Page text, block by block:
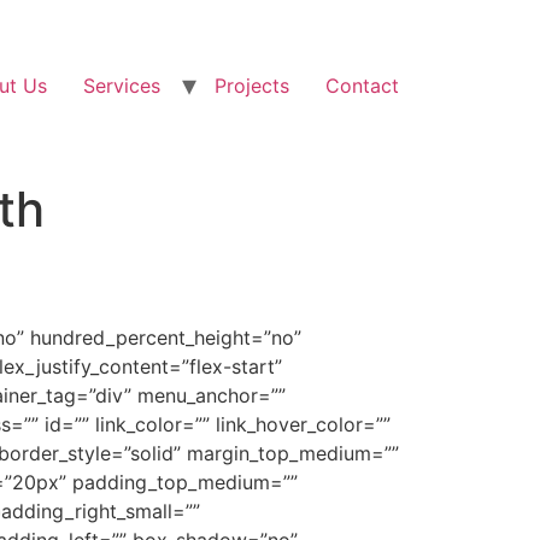
Us Services Projects Contact
hundred_percent_height=”no”
start”
menu_anchor=””
id=”” link_color=”” link_hover_color=””
margin_top_medium=””
padding_top_medium=””